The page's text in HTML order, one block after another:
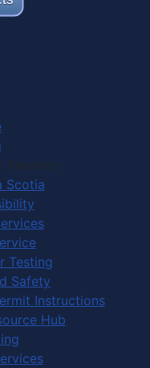
Services
Scotia
Testing
Safety
Instructions
Hub